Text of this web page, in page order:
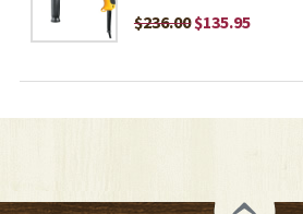
$236.00 $135.95